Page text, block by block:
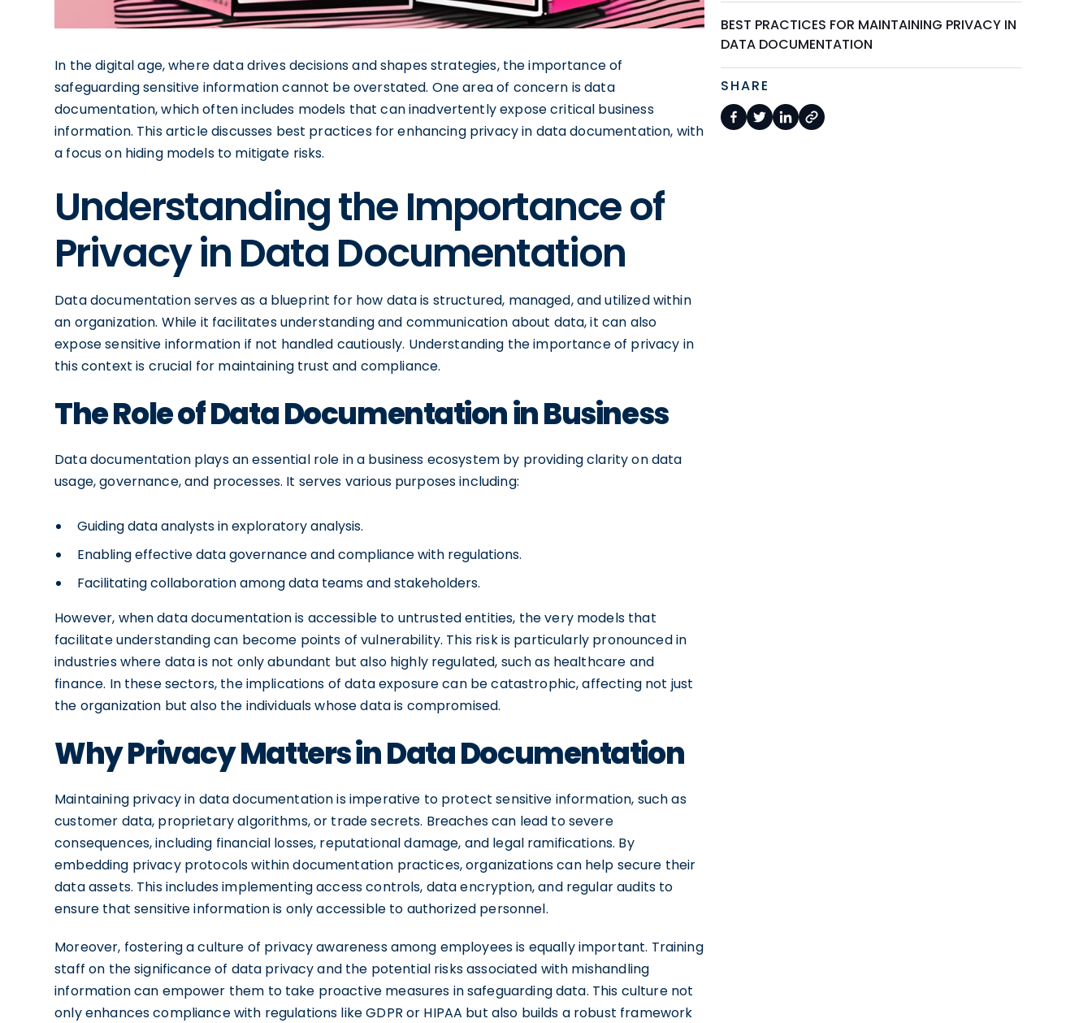
In the digital age, where data drives decisions and shapes strategies, the importance of
safeguarding sensitive information cannot be overstated. One area of concern is data
documentation, which often includes models that can inadvertently expose critical business
information. This article discusses best practices for enhancing privacy in data documentation, with
a focus on hiding models to mitigate risks.
Understanding the Importance of
Privacy in Data Documentation
Data documentation serves as a blueprint for how data is structured, managed, and utilized within
an organization. While it facilitates understanding and communication about data, it can also
expose sensitive information if not handled cautiously. Understanding the importance of privacy in
this context is crucial for maintaining trust and compliance.
The Role of Data Documentation in Business
Data documentation plays an essential role in a business ecosystem by providing clarity on data
usage, governance, and processes. It serves various purposes including:
Guiding data analysts in exploratory analysis.
Enabling effective data governance and compliance with regulations.
Facilitating collaboration among data teams and stakeholders.
However, when data documentation is accessible to untrusted entities, the very models that
facilitate understanding can become points of vulnerability. This risk is particularly pronounced in
industries where data is not only abundant but also highly regulated, such as healthcare and
finance. In these sectors, the implications of data exposure can be catastrophic, affecting not just
the organization but also the individuals whose data is compromised.
Why Privacy Matters in Data Documentation
Maintaining privacy in data documentation is imperative to protect sensitive information, such as
customer data, proprietary algorithms, or trade secrets. Breaches can lead to severe
consequences, including financial losses, reputational damage, and legal ramifications. By
embedding privacy protocols within documentation practices, organizations can help secure their
data assets. This includes implementing access controls, data encryption, and regular audits to
ensure that sensitive information is only accessible to authorized personnel.
Moreover, fostering a culture of privacy awareness among employees is equally important. Training
staff on the significance of data privacy and the potential risks associated with mishandling
information can empower them to take proactive measures in safeguarding data. This culture not
only enhances compliance with regulations like GDPR or HIPAA but also builds a robust framework
BEST PRACTICES FOR MAINTAINING PRIVACY IN
DATA DOCUMENTATION
SHARE